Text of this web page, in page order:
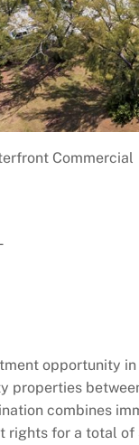
Commercial
opportunity
properties
combines
rights for a total